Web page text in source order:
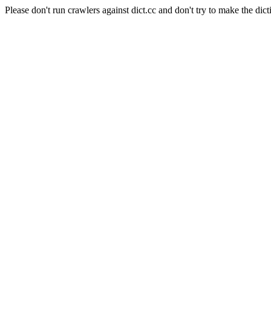
Please don't run crawlers against dict.cc and don't try to make the